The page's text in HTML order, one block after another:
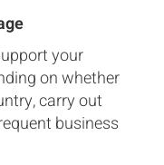
your
on whether
carry out
business